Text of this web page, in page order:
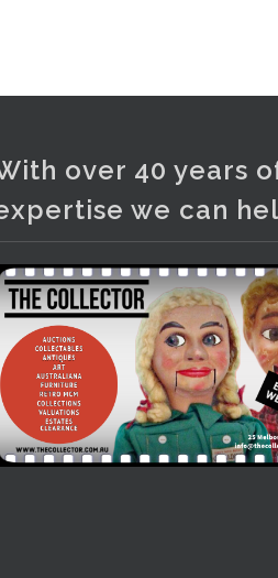
Photo
over 40 years
we can